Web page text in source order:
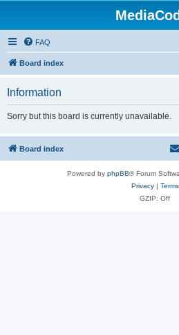
FAQ
Board index
Information
Sorry but this board is currently unavailable.
Board index
Powered by phpBB® Forum
Privacy| Terms
GZIP: Off